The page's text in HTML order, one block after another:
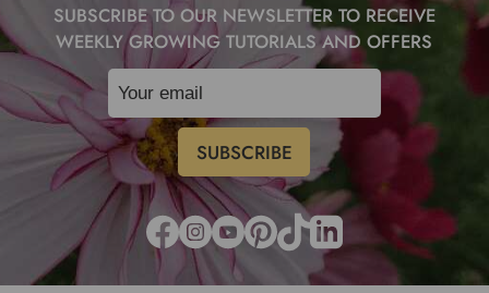
SUBSCRIBE TO OUR NEWSLETTER TO RECEIVE
WEEKLY GROWING TUTORIALS AND OFFERS